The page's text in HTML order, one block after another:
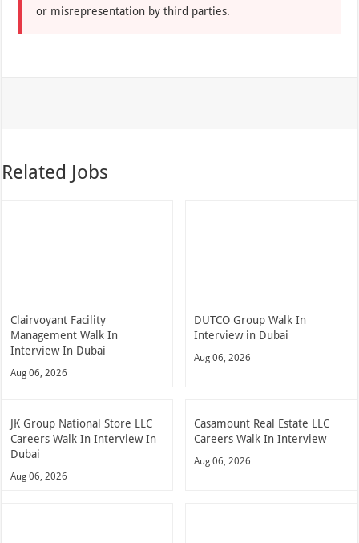
or misrepresentation by third parties.
Related Jobs
Clairvoyant Facility
Management Walk In
Interview In Dubai
Aug 06, 2026
DUTCO Group Walk In
Interview in Dubai
Aug 06, 2026
JK Group National Store LLC
Careers Walk In Interview In
Dubai
Aug 06, 2026
Casamount Real Estate LLC
Careers Walk In Interview
Aug 06, 2026